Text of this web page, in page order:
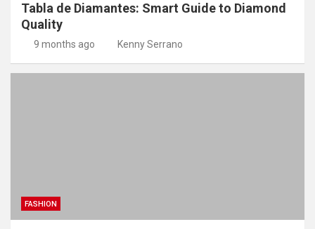
Tabla de Diamantes: Smart Guide to Diamond
Quality
9 months ago Kenny Serrano
FASHION